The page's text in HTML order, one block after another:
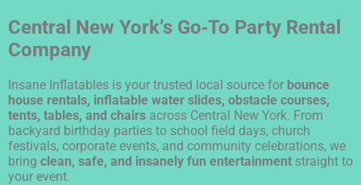
Central New York’s Go‑To Party Rental
Company
Insane Inflatables is your trusted local source for bounce
house rentals, inflatable water slides, obstacle courses,
tents, tables, and chairs across Central New York. From
backyard birthday parties to school field days, church
festivals, corporate events, and community celebrations, we
bring clean, safe, and insanely fun entertainment straight to
your event.